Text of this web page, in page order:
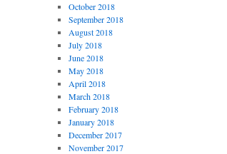
October 2018
September 2018
August 2018
July 2018
June 2018
May 2018
April 2018
March 2018
February 2018
January 2018
December 2017
November 2017